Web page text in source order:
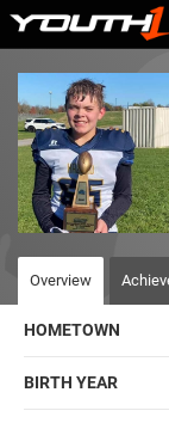
Skip
content
Overview
HOMETOWN
BIRTH YEAR